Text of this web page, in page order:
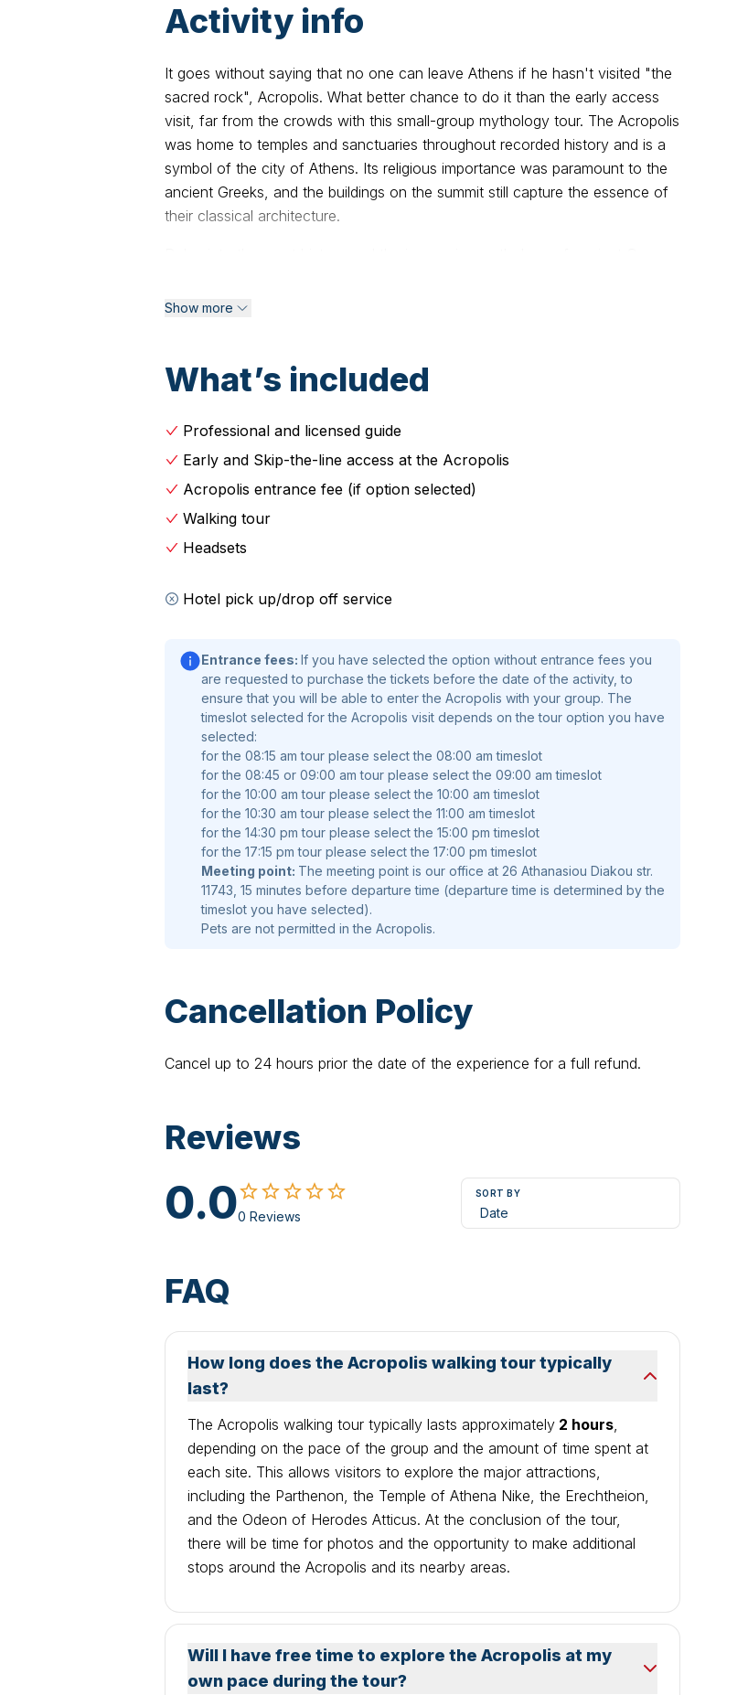
Activity info
It goes without saying that no one can leave Athens if he hasn't visited "the
sacred rock", Acropolis. What better chance to do it than the early access
visit, far from the crowds with this small-group mythology tour. The Acropolis
was home to temples and sanctuaries throughout recorded history and is a
symbol of the city of Athens. Its religious importance was paramount to the
ancient Greeks, and the buildings on the summit still capture the essence of
their classical architecture.
ancient ruins of the stunning, UNESCO-listed Acropolis. Admire incredible
the Theater of Dionysus, the birthplace of dramatic and comic art, as well as
the social and political heart of Athens in ancient times. Marvel at the Odeon
of Herodes Atticus and get a sense of ancient artistic interests. Get close to
important sights, such as the Propylaea gateway, Erechtheion and Temple of
Athena Nike. Pause to take photos of these glamorous ruins and learn their
great history from your expert guide. Once at the summit of the Acropolis hill,
take in the sweeping panoramas of the capital of Greece. Learn about the
excavations and get an insight into the citadel's ruins.
explore its many different sites in the best way and become a history buff if
Entrance fees:If you have selected the option without entrance fees you
are requested to purchase the tickets before the date of the activity, to
ensure that you will be able to enter the Acropolis with your group. The
timeslot selected for the Acropolis visit depends on the tour option you have
selected.
Show more
What’s included
Professional and licensed guide
Early and Skip-the-line access at the Acropolis
Acropolis entrance fee (if option selected)
Walking tour
Headsets
Hotel pick up/drop off service
Entrance fees: If you have selected the option without entrance fees you
are requested to purchase the tickets before the date of the activity, to
ensure that you will be able to enter the Acropolis with your group. The
timeslot selected for the Acropolis visit depends on the tour option you have
selected:
for the 08:15 am tour please select the 08:00 am timeslot
for the 08:45 or 09:00 am tour please select the 09:00 am timeslot
for the 10:00 am tour please select the 10:00 am timeslot
for the 10:30 am tour please select the 11:00 am timeslot
for the 14:30 pm tour please select the 15:00 pm timeslot
for the 17:15 pm tour please select the 17:00 pm timeslot
Meeting point: The meeting point is our office at 26 Athanasiou Diakou str.
11743, 15 minutes before departure time (departure time is determined by the
timeslot you have selected).
Pets are not permitted in the Acropolis.
Cancellation Policy
Cancel up to 24 hours prior the date of the experience for a full refund.
Reviews
0.00 Reviews
SORT BY
FAQ
How long does the Acropolis walking tour typically
last?
The Acropolis walking tour typically lasts approximately 2 hours,
depending on the pace of the group and the amount of time spent at
each site. This allows visitors to explore the major attractions,
including the Parthenon, the Temple of Athena Nike, the Erechtheion,
and the Odeon of Herodes Atticus. At the conclusion of the tour,
there will be time for photos and the opportunity to make additional
stops around the Acropolis and its nearby areas.
Will I have free time to explore the Acropolis at my
own pace during the tour?